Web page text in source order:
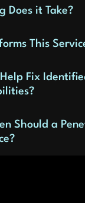
Does it Take?
This
Fix
Should a